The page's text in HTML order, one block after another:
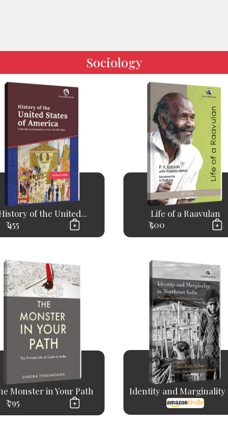
Sociology
of the United...
₹ 455
Life of a Raavulan
₹ 500
Monster in Your Path
₹ 795
Identity and Marginality